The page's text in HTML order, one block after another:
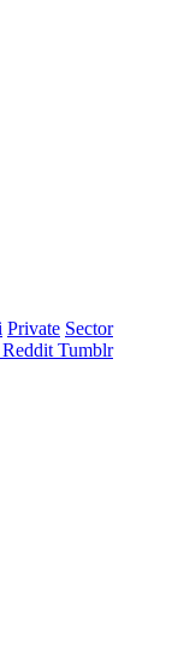
Private Sector
Reddit Tumblr